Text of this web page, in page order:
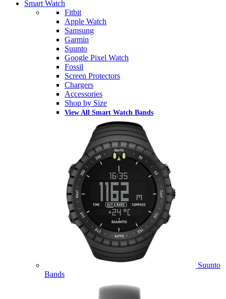
Smart Watch
Fitbit
Apple Watch
Samsung
Garmin
Suunto
Google Pixel Watch
Fossil
Screen Protectors
Chargers
Accessories
Shop by Size
View All Smart Watch Bands
Suunto
Bands